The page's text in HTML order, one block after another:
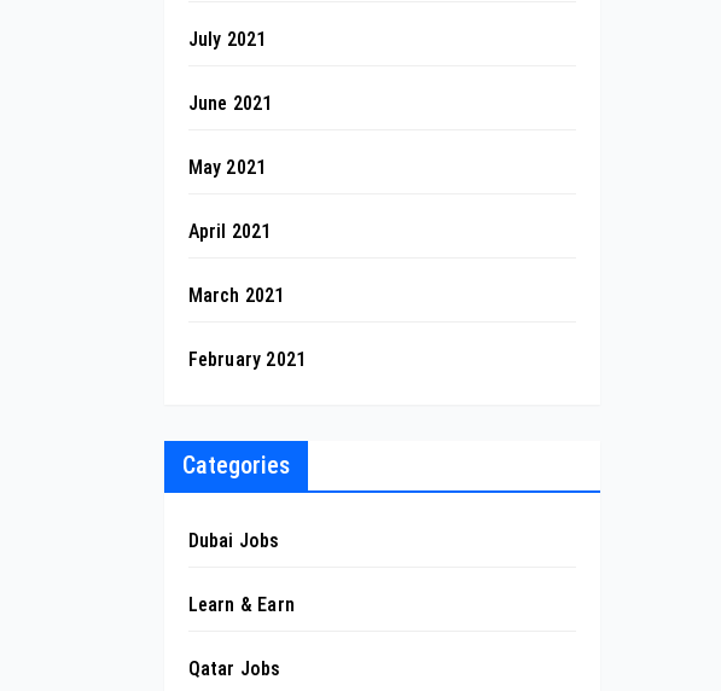
July 2021
June 2021
May 2021
April 2021
March 2021
February 2021
Categories
Dubai Jobs
Learn & Earn
Qatar Jobs